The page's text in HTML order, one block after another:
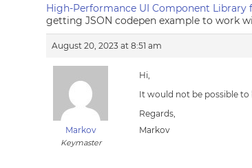
High-Performance UI Component Library
getting JSON codepen example to work
August 20, 2023 at 8:51 am
Markov
Keymaster
Hi,
It would not be possible to
Regards,
Markov